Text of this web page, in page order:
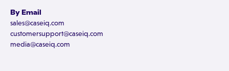
By Email
sales@caseiq.com
customersupport@caseiq.com
media@caseiq.com